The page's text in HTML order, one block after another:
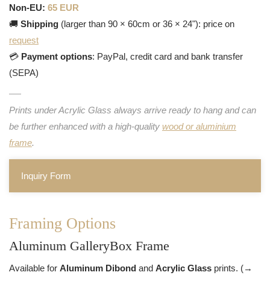
Non-EU: 65 EUR
🚚 Shipping (larger than 90 × 60cm or 36 × 24"): price on
request
💳 Payment options: PayPal, credit card and bank transfer
(SEPA)
Prints under Acrylic Glass always arrive ready to hang and can
be further enhanced with a high-quality wood or aluminium
frame.
Inquiry Form
Framing Options
Aluminum GalleryBox Frame
Available for Aluminum Dibond and Acrylic Glass prints. (→